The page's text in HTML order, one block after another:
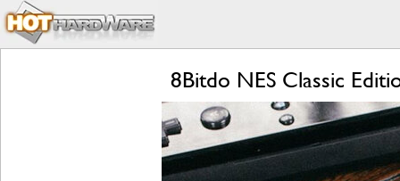
8Bitdo NES Classic